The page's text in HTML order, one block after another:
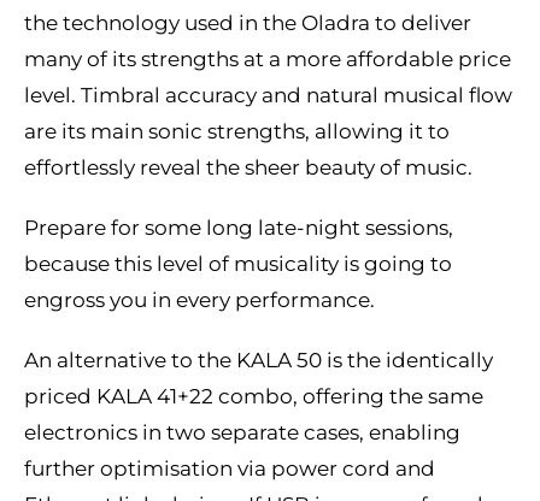
the technology used in the Oladra to deliver
many of its strengths at a more affordable price
level. Timbral accuracy and natural musical flow
are its main sonic strengths, allowing it to
effortlessly reveal the sheer beauty of music.
Prepare for some long late-night sessions,
because this level of musicality is going to
engross you in every performance.
An alternative to the KALA 50 is the identically
priced KALA 41+22 combo, offering the same
electronics in two separate cases, enabling
further optimisation via power cord and